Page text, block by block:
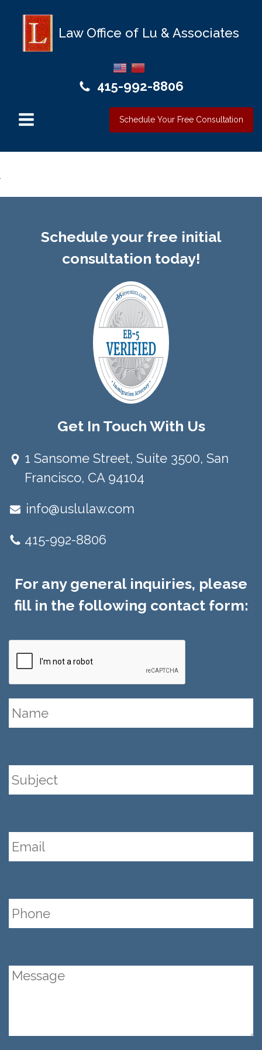
Law Office of Lu & Associates
415-992-8806
Schedule Your Free Consultation
Schedule your free initial
consultation today!
Get In Touch With Us
1 Sansome Street, Suite 3500, San
Francisco, CA 94104​
info@uslulaw.com
415-992-8806
For any general inquiries, please
fill in the following contact form: